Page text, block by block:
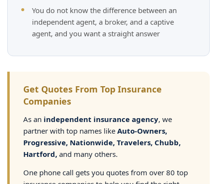
You do not know the difference between an
independent agent, a broker, and a captive
agent, and you want a straight answer
Get Quotes From Top Insurance
Companies
As an independent insurance agency, we
partner with top names like Auto-Owners,
Progressive, Nationwide, Travelers, Chubb,
Hartford, and many others.
One phone call gets you quotes from over 80 top